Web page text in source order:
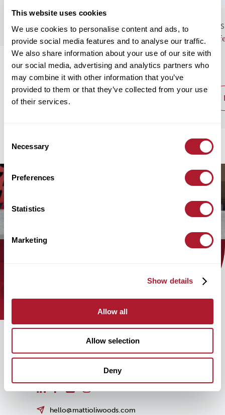
This website uses cookies
We use cookies to personalise content and ads, to
provide social media features and to analyse our traffic.
We also share information about your use of our site with
our social media, advertising and analytics partners who
may combine it with other information that you’ve
provided to them or that they’ve collected from your use
of their services.
Selection
Necessary
Preferences
Statistics
Marketing
Show details
Allow all
Allow selection
Deny
GENERAL NEWS
Monthly Market Commentary – August
2026
read post
hello@mattioliwoods.com